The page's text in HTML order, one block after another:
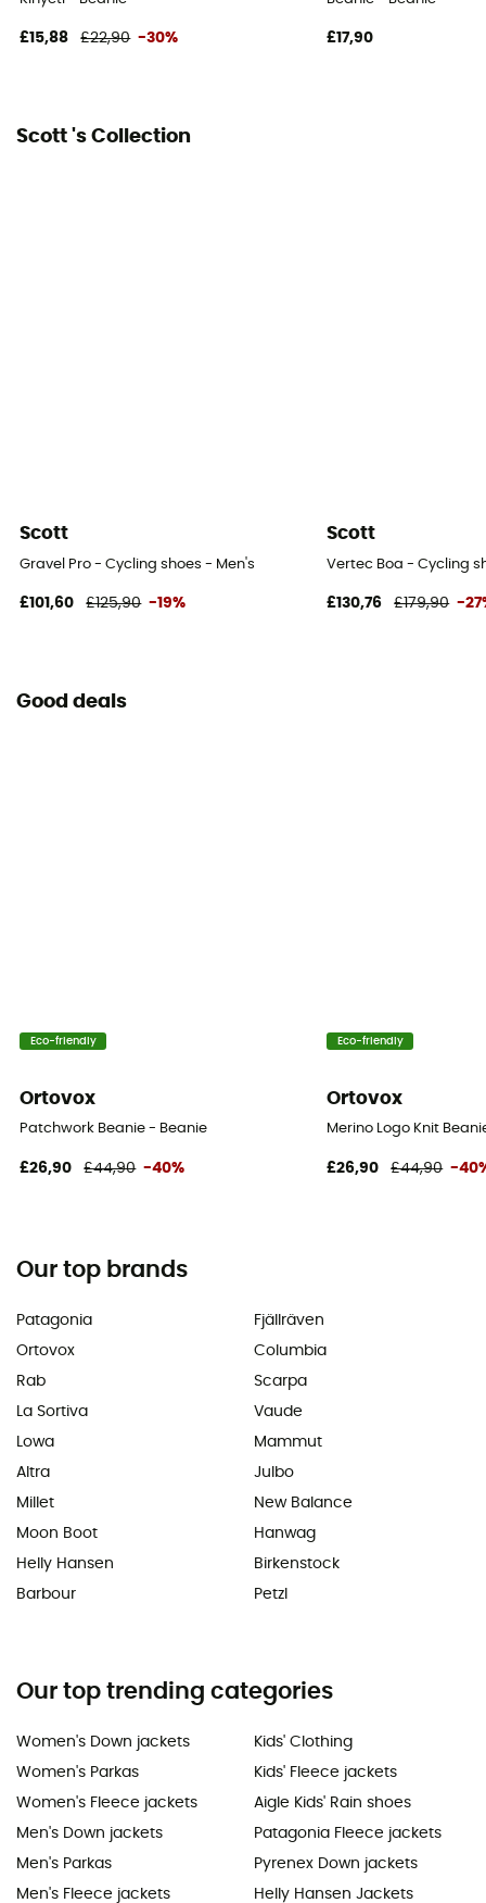
£15,88 £22,90 -30% £17,90
Scott 's Collection
Scott
Gravel Pro - Cycling shoes - Men's
£101,60 £125,90 -19%
Scott
Vertec Boa - Cycling
£130,76 £179,90 -
Good deals
Eco-friendly
Ortovox
Patchwork Beanie - Beanie
£26,90 £44,90 -40%
Eco-friendly
Ortovox
Merino Logo Knit
£26,90 £44,90 -
Our top brands
Patagonia
Ortovox
Rab
La Sortiva
Lowa
Altra
Millet
Moon Boot
Helly Hansen
Barbour
Fjällräven
Columbia
Scarpa
Vaude
Mammut
Julbo
New Balance
Hanwag
Birkenstock
Petzl
Our top trending categories
Women's Down jackets
Women's Parkas
Women's Fleece jackets
Men's Down jackets
Men's Parkas
Men's Fleece jackets
Kids' Clothing
Kids' Fleece jackets
Aigle Kids' Rain shoes
Patagonia Fleece jackets
Pyrenex Down jackets
Helly Hansen Jackets